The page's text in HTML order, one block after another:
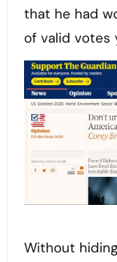
that he had
of valid votes
Without